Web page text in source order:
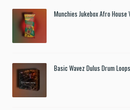
Munchies Jukebox Afro House
Basic Wavez Dulus Drum